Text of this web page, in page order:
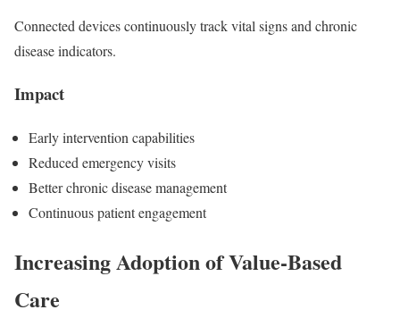
Connected devices continuously track vital signs and chronic
disease indicators.
Impact
Early intervention capabilities
Reduced emergency visits
Better chronic disease management
Continuous patient engagement
Increasing Adoption of Value-Based
Care